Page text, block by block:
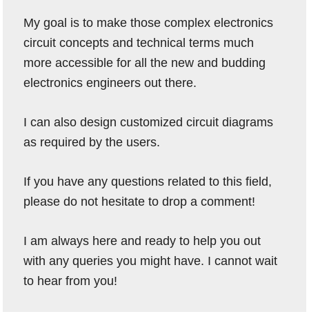
My goal is to make those complex electronics
circuit concepts and technical terms much
more accessible for all the new and budding
electronics engineers out there.
I can also design customized circuit diagrams
as required by the users.
If you have any questions related to this field,
please do not hesitate to drop a comment!
I am always here and ready to help you out
with any queries you might have. I cannot wait
to hear from you!